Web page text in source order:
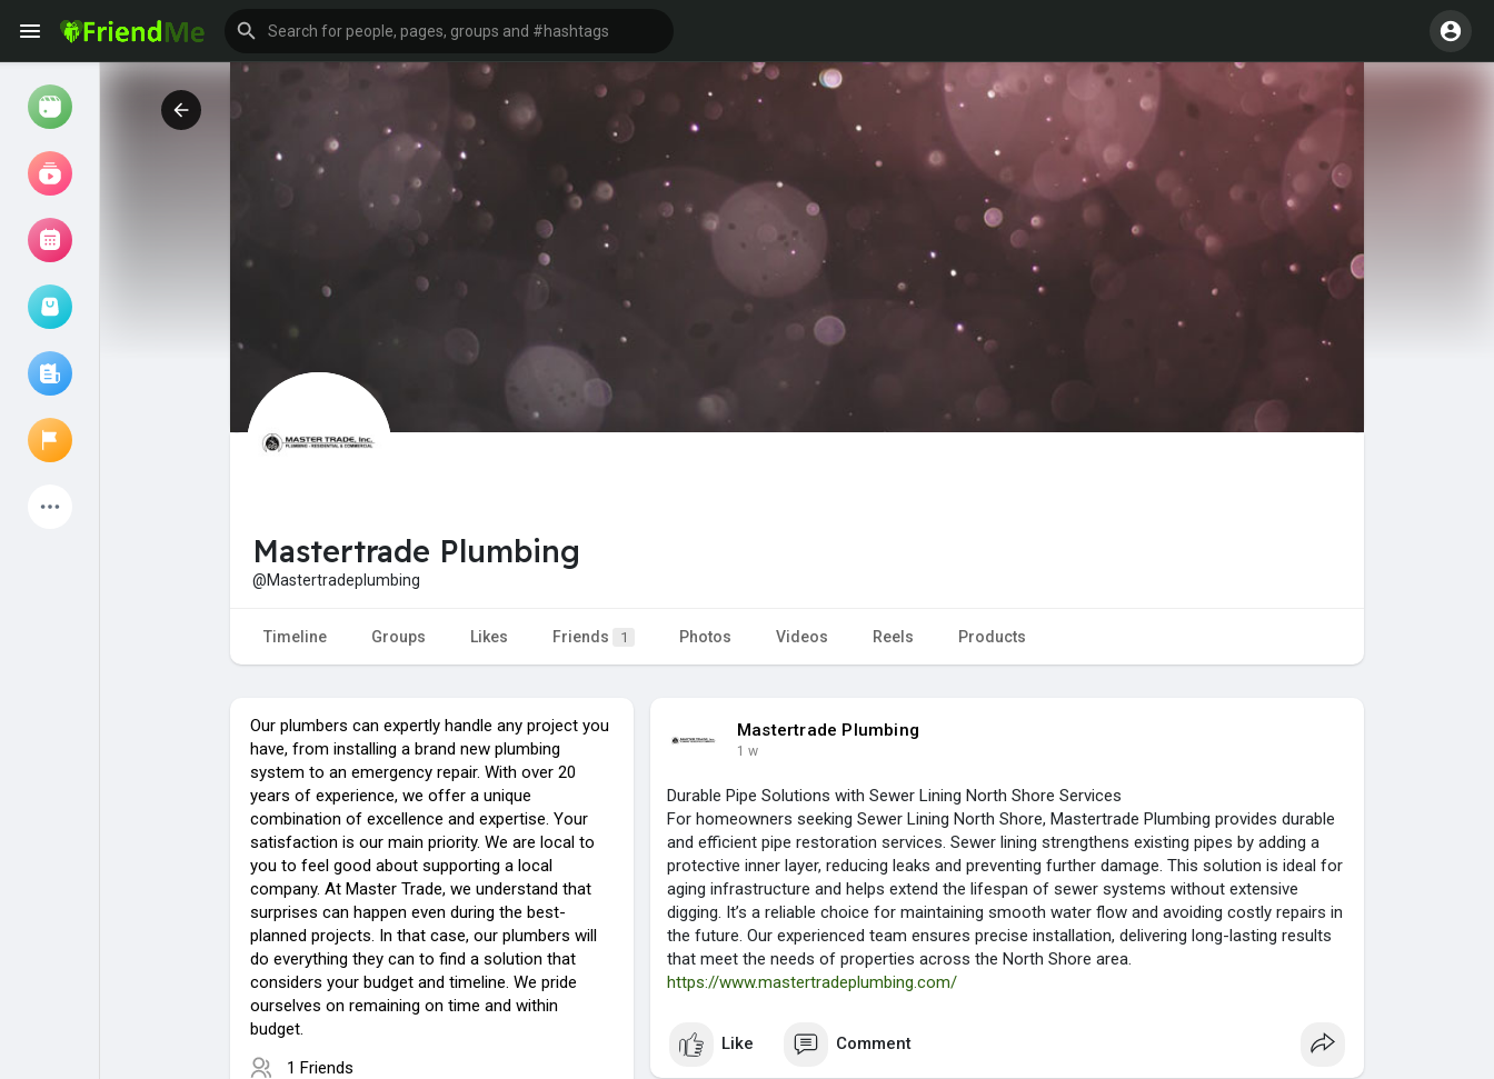
Reels
Liked Pages
Games
Offers
Mastertrade Plumbing
@Mastertradeplumbing
Timeline Groups Likes Friends 1 Photos Videos Reels Products
Our plumbers can expertly handle any project you
have, from installing a brand new plumbing
system to an emergency repair. With over 20
years of experience, we offer a unique
combination of excellence and expertise. Your
satisfaction is our main priority. We are local to
you to feel good about supporting a local
company. At Master Trade, we understand that
surprises can happen even during the best-
planned projects. In that case, our plumbers will
do everything they can to find a solution that
considers your budget and timeline. We pride
ourselves on remaining on time and within
budget.
1 Friends
Mastertrade Plumbing
1 w
Durable Pipe Solutions with Sewer Lining North Shore Services
For homeowners seeking Sewer Lining North Shore, Mastertrade Plumbing provides durable
and efficient pipe restoration services. Sewer lining strengthens existing pipes by adding a
protective inner layer, reducing leaks and preventing further damage. This solution is ideal for
aging infrastructure and helps extend the lifespan of sewer systems without extensive
digging. It’s a reliable choice for maintaining smooth water flow and avoiding costly repairs in
the future. Our experienced team ensures precise installation, delivering long-lasting results
that meet the needs of properties across the North Shore area.
https://www.mastertradeplumbing.com/
Like Comment